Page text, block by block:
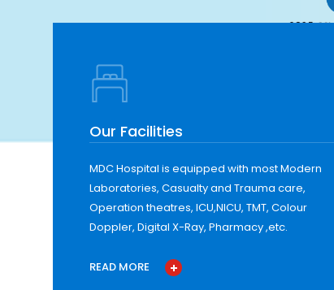
Our Facilities
MDC Hospital is equipped with most Modern
Laboratories, Casualty and Trauma care,
Operation theatres, ICU,NICU, TMT, Colour
Doppler, Digital X-Ray, Pharmacy ,etc.
READ MORE